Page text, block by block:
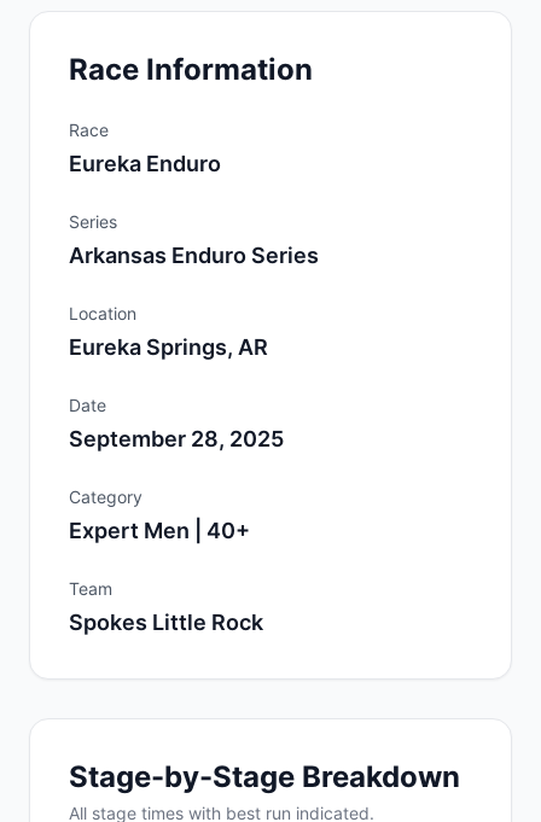
Race Information
Race
Eureka Enduro
Series
Arkansas Enduro Series
Location
Eureka Springs, AR
Date
September 28, 2025
Category
Expert Men | 40+
Team
Spokes Little Rock
Stage-by-Stage Breakdown
All stage times with best run indicated.